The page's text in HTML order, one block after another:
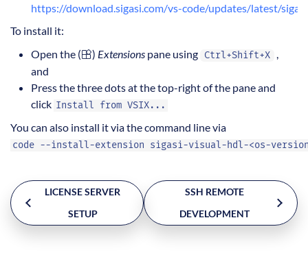
https://download.sigasi.com/vs-code/updates/latest/
To install it:
Open the (
) Extensions pane using Ctrl+Shift+X
and
Press the three dots at the top-right of the pane and
click Install from VSIX...
You can also install it via the command line via
code --install-extension sigasi-visual-hdl-<os-
LICENSE SERVER
SETUP
SSH REMOTE
DEVELOPMENT